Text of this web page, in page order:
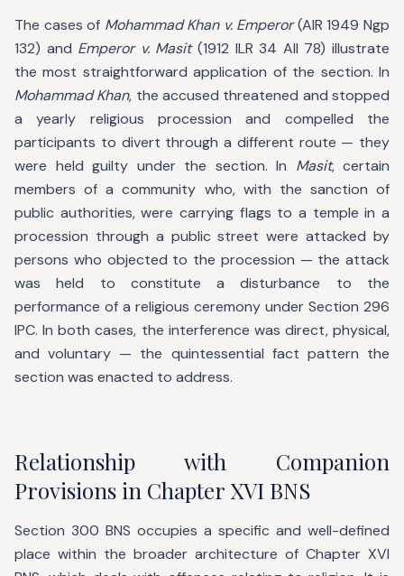
The cases of Mohammad Khan v. Emperor(AIR 1949 Ngp
132) and Emperor v. Masit(1912 ILR 34 All 78) illustrate
the most straightforward application of the section. In
Mohammad Khan, the accused threatened and stopped
a yearly religious procession and compelled the
participants to divert through a different route — they
were held guilty under the section. In Masit, certain
members of a community who, with the sanction of
public authorities, were carrying flags to a temple in a
procession through a public street were attacked by
persons who objected to the procession — the attack
was held to constitute a disturbance to the
performance of a religious ceremony under Section 296
IPC. In both cases, the interference was direct, physical,
and voluntary — the quintessential fact pattern the
section was enacted to address.
Relationship with Companion
Provisions in Chapter XVI BNS
Section 300 BNS occupies a specific and well-defined
place within the broader architecture of Chapter XVI